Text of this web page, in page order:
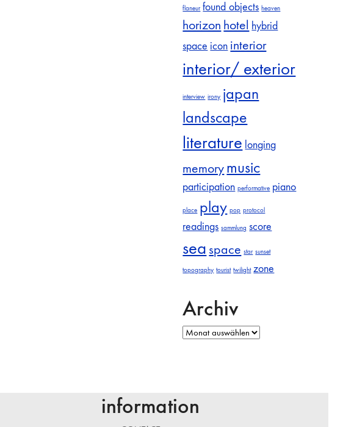
flaneur found objects heaven
horizon hotel hybrid
space icon interior
interior/ exterior
interview irony japan
landscape
literature longing
memorymusic
participation performative piano
place play pop protocol
readings sammlung score
sea space star sunset
topography tourist twilight zone
Archiv
Archiv
information